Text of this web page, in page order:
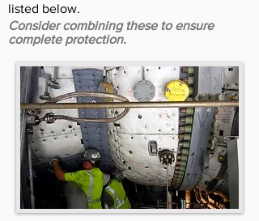
listed below.
Consider combining these to ensure
complete protection.